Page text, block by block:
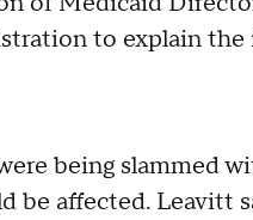
to explain
being slammed
be affected. Leavitt